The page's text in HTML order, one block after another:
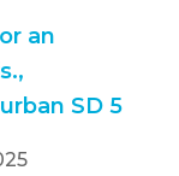
an
SD 5